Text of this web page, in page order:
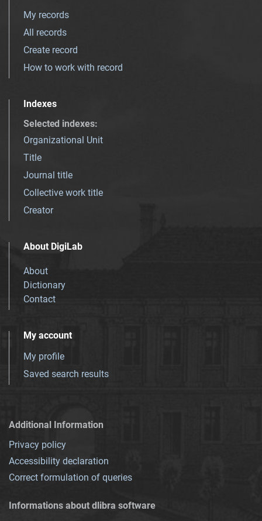
My records
All records
Create record
How to work with record
Indexes
Selected indexes:
Organizational Unit
Title
Journal title
Collective work title
Creator
About DigiLab
About
Dictionary
Contact
My account
My profile
Saved search results
Additional Information
Privacy policy
Accessibility declaration
Correct formulation of queries
Informations about dlibra software